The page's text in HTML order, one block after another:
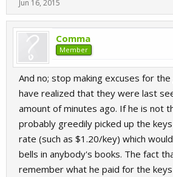
Jun 16, 2015
Comma
Member
And no; stop making excuses for
have realized that they were last
amount of minutes ago. If he is not
probably greedily picked up the
rate (such as $1.20/key) which
bells in anybody's books. The fact
remember what he paid for the